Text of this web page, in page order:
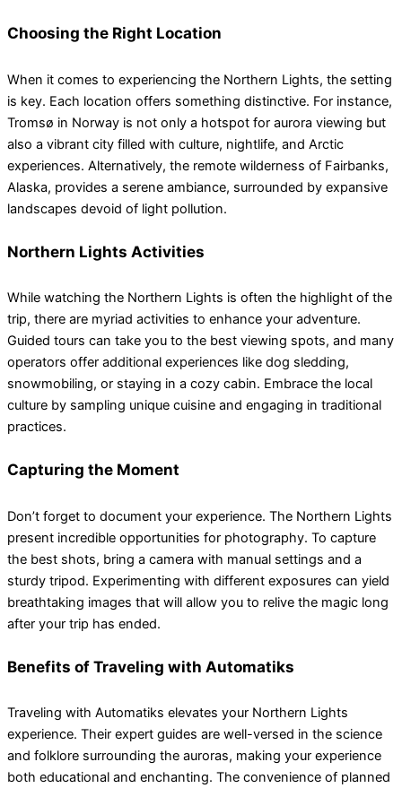
Choosing the Right Location
When it comes to experiencing the Northern Lights, the setting
is key. Each location offers something distinctive. For instance,
Tromsø in Norway is not only a hotspot for aurora viewing but
also a vibrant city filled with culture, nightlife, and Arctic
experiences. Alternatively, the remote wilderness of Fairbanks,
Alaska, provides a serene ambiance, surrounded by expansive
landscapes devoid of light pollution.
Northern Lights Activities
While watching the Northern Lights is often the highlight of the
trip, there are myriad activities to enhance your adventure.
Guided tours can take you to the best viewing spots, and many
operators offer additional experiences like dog sledding,
snowmobiling, or staying in a cozy cabin. Embrace the local
culture by sampling unique cuisine and engaging in traditional
practices.
Capturing the Moment
Don’t forget to document your experience. The Northern Lights
present incredible opportunities for photography. To capture
the best shots, bring a camera with manual settings and a
sturdy tripod. Experimenting with different exposures can yield
breathtaking images that will allow you to relive the magic long
after your trip has ended.
Benefits of Traveling with Automatiks
Traveling with Automatiks elevates your Northern Lights
experience. Their expert guides are well-versed in the science
and folklore surrounding the auroras, making your experience
both educational and enchanting. The convenience of planned